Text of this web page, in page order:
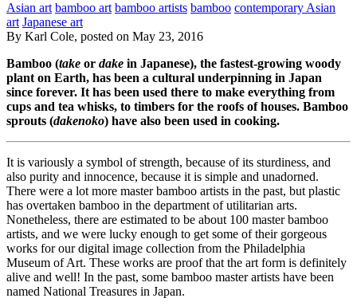
Asian art bamboo art bamboo artists bamboo contemporary Asian
art Japanese art
By Karl Cole, posted on May 23, 2016
Bamboo (take or dake in Japanese), the fastest-growing woody
plant on Earth, has been a cultural underpinning in Japan
since forever. It has been used there to make everything from
cups and tea whisks, to timbers for the roofs of houses. Bamboo
sprouts (dakenoko) have also been used in cooking.
It is variously a symbol of strength, because of its sturdiness, and
also purity and innocence, because it is simple and unadorned.
There were a lot more master bamboo artists in the past, but plastic
has overtaken bamboo in the department of utilitarian arts.
Nonetheless, there are estimated to be about 100 master bamboo
artists, and we were lucky enough to get some of their gorgeous
works for our digital image collection from the Philadelphia
Museum of Art. These works are proof that the art form is definitely
alive and well! In the past, some bamboo master artists have been
named National Treasures in Japan.